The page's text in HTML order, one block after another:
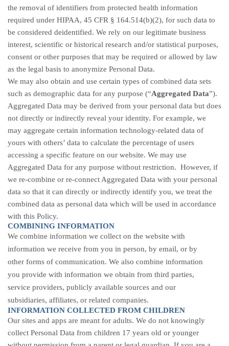
the removal of identifiers from protected health information
required under HIPAA, 45 CFR § 164.514(b)(2), for such data to
be considered deidentified. We rely on our legitimate business
interest, scientific or historical research and/or statistical purposes,
consent or other purposes that may be required or allowed by law
as the legal basis to anonymize Personal Data.
We may also obtain and use certain types of combined data sets
such as demographic data for any purpose (“Aggregated Data”).
Aggregated Data may be derived from your personal data but does
not directly or indirectly reveal your identity. For example, we
may aggregate certain information technology-related data of
yours with others’ data to calculate the percentage of users
accessing a specific feature on our website. We may use
Aggregated Data for any purpose without restriction. However, if
we re-combine or re-connect Aggregated Data with your personal
data so that it can directly or indirectly identify you, we treat the
combined data as personal data which will be used in accordance
with this Policy.
COMBINING INFORMATION
We combine information we collect on the website with
information we receive from you in person, by email, or by
other forms of communication. We also combine information
you provide with information we obtain from third parties,
service providers, publicly available sources and our
subsidiaries, affiliates, or related companies.
INFORMATION COLLECTED FROM CHILDREN
Our sites and apps are meant for adults. We do not knowingly
collect Personal Data from children 17 years old or younger